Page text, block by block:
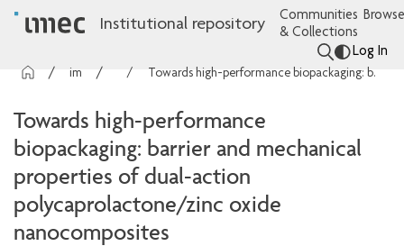
Institutional repository
Communities
& Collections
Log In
Articles Towards high-performance biopackaging: barrier and mechanical properties of dual-action polycaprolactone/zinc oxide nanocomposites
Towards high-performance
biopackaging: barrier and mechanical
properties of dual-action
polycaprolactone/zinc oxide
nanocomposites